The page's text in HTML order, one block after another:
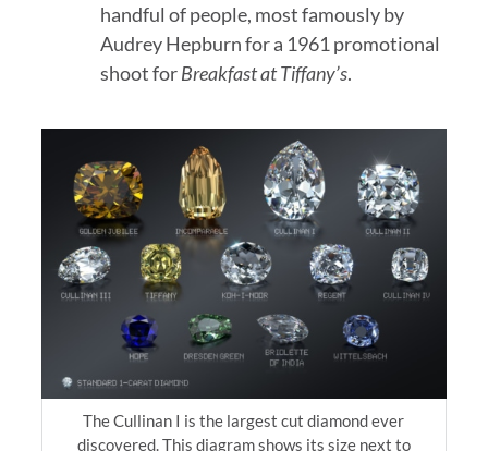
handful of people, most famously by
Audrey Hepburn for a 1961 promotional
shoot forBreakfast at Tiffany’s.
The Cullinan I is the largest cut diamond ever
discovered. This diagram shows its size next to